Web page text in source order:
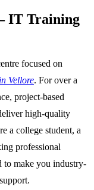
IT Training
focused on
Vellore. For over a
project-based
high-quality
a college student, a
professional
to make you industry-